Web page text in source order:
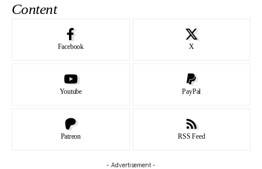
Content
Facebook X
Youtube PayPal
Patreon RSS Feed
- Advertisement -